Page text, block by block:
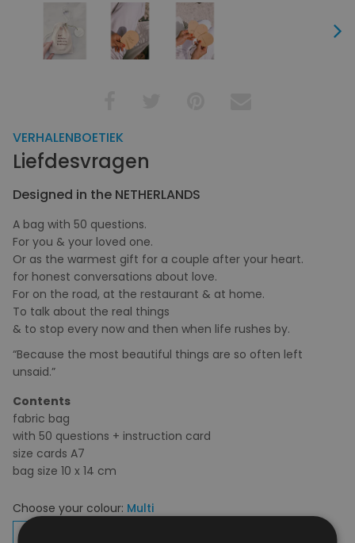
Next
VERHALENBOETIEK
Liefdesvragen
Designed in the NETHERLANDS
A bag with 50 questions.
For you & your loved one.
Or as the warmest gift for a couple after your heart.
for honest conversations about love.
For on the road, at the restaurant & at home.
To talk about the real things
& to stop every now and then when life rushes by.
“Because the most beautiful things are so often left
unsaid.”
Contents
fabric bag
with 50 questions + instruction card
size cards A7
bag size 10 x 14 cm
Choose your colour: Multi